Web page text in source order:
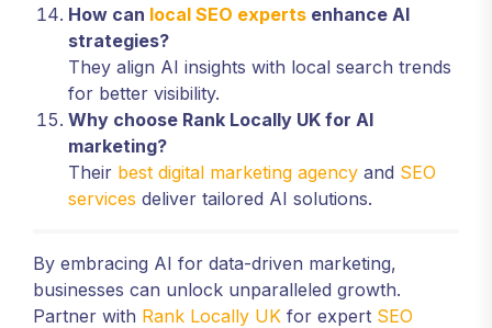
How can local SEO experts enhance AI
strategies?
They align AI insights with local search trends
for better visibility.
Why choose Rank Locally UK for AI
marketing?
Their best digital marketing agency and SEO
services deliver tailored AI solutions.
By embracing AI for data-driven marketing,
businesses can unlock unparalleled growth.
Partner with Rank Locally UK for expert SEO